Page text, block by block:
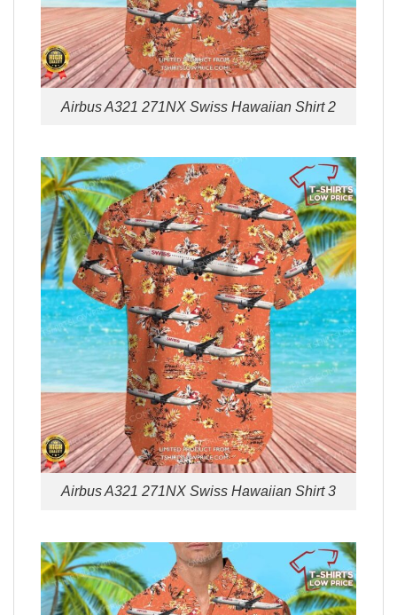
Airbus A321 271NX Swiss Hawaiian Shirt 2
Airbus A321 271NX Swiss Hawaiian Shirt 3